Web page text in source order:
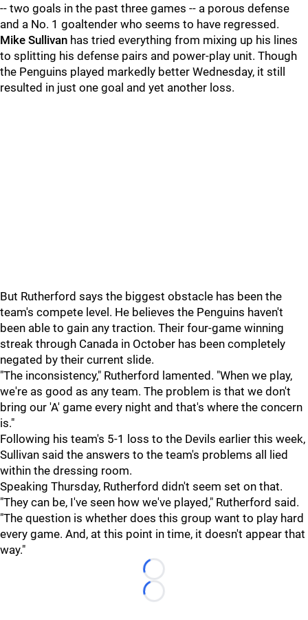
-- two goals in the past three games -- a porous defense
and a No. 1 goaltender who seems to have regressed.
Mike Sullivan has tried everything from mixing up his lines
to splitting his defense pairs and power-play unit. Though
the Penguins played markedly better Wednesday, it still
resulted in just one goal and yet another loss.
But Rutherford says the biggest obstacle has been the
team's compete level. He believes the Penguins haven't
been able to gain any traction. Their four-game winning
streak through Canada in October has been completely
negated by their current slide.
"The inconsistency," Rutherford lamented. "When we play,
we're as good as any team. The problem is that we don't
bring our 'A' game every night and that's where the concern
is."
Following his team's 5-1 loss to the Devils earlier this week,
Sullivan said the answers to the team's problems all lied
within the dressing room.
Speaking Thursday, Rutherford didn't seem set on that.
"They can be, I've seen how we've played," Rutherford said.
"The question is whether does this group want to play hard
every game. And, at this point in time, it doesn't appear that
way."
Loading...
Loading...